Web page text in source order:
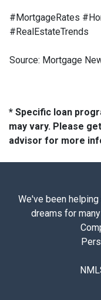
#MortgageRates
#RealEstateTrends
Source: Mortgage
* Specific loan
may vary. Please
advisor for more
We've been
dreams for